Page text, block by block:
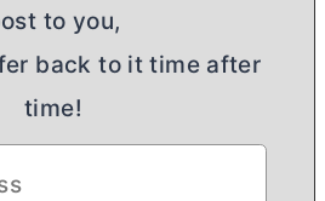
to you,
back to it time after
time!